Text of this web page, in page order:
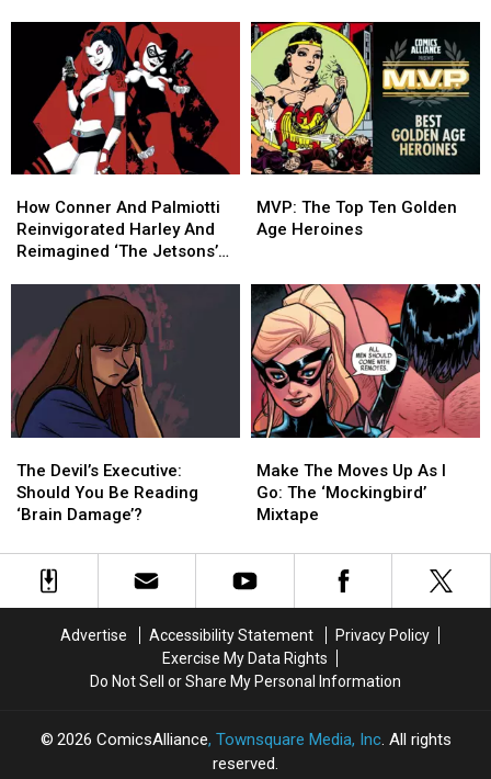
Stern
Color
And
[Interview]
Stern
Color
And
[Interview]
Do
We
Lose
When
A
Comic
Doesn’t
Its
Own
Do
We
Lose
When
A
Comic
Doesn’t
Its
Own
Conner
And
Palmiotti
Reimagined
‘The
Jetsons’
[Interview]
How Conner And Palmiotti
Reinvigorated Harley And
Reimagined ‘The Jetsons’
Conner
And
Palmiotti
Reimagined
‘The
Jetsons’
[Interview]
The
Top
Age
Heroines
MVP: The Top Ten Golden
Age Heroines
The
Top
Age
Heroines
Devil’s
Executive:
Should
Be
Reading
The Devil’s Executive:
Should You Be Reading
‘Brain Damage’?
Devil’s
Executive:
Should
Be
Reading
The
Moves
Up
I
Go:
‘Mockingbird’
Mixtape
Make The Moves Up As I
Go: The ‘Mockingbird’
Mixtape
The
Moves
Up
I
Go:
‘Mockingbird’
Mixtape
Advertise Accessibility Statement
Privacy Policy
Exercise My Data Rights
Do Not Sell or Share My Personal Information
2026 ComicsAlliance, Townsquare Media, Inc. All rights
reserved.